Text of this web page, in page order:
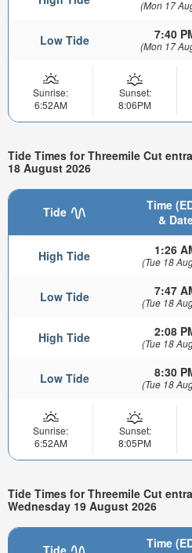
(Mon 17
Low Tide 7:40
(Mon 17
Sunrise:
6:52AM
Sunset:
8:06PM
Tide Times for Threemile Cut
18 August 2026
Tide
Time
&
High Tide 1:26
(Tue 18
Low Tide 7:47
(Tue 18
High Tide 2:08
(Tue 18
Low Tide 8:30
(Tue 18
Sunrise:
6:52AM
Sunset:
8:05PM
Tide Times for Threemile Cut
Wednesday 19 August 2026
Time